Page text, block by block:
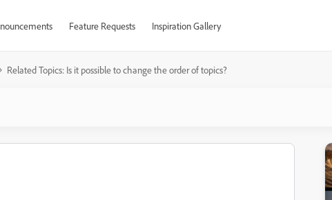
Feature Requests Inspiration Gallery
Related Topics: Is it possible to change the order of topics?